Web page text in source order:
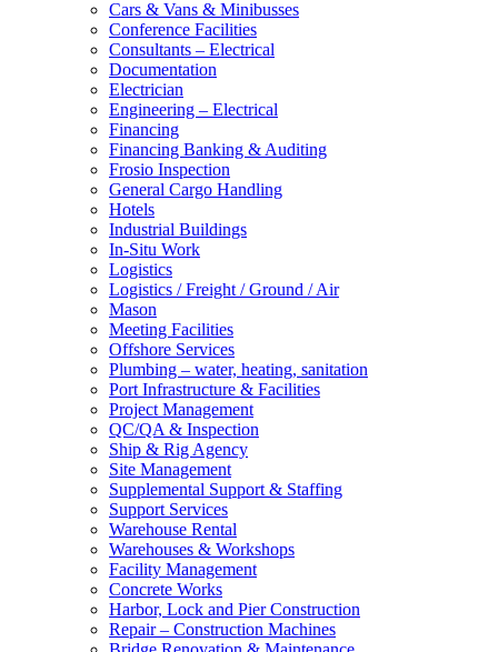
Cars & Vans & Minibusses
Conference Facilities
Consultants – Electrical
Documentation
Electrician
Engineering – Electrical
Financing
Financing Banking & Auditing
Frosio Inspection
General Cargo Handling
Hotels
Industrial Buildings
In-Situ Work
Logistics
Logistics / Freight / Ground / Air
Mason
Meeting Facilities
Offshore Services
Plumbing – water, heating, sanitation
Port Infrastructure & Facilities
Project Management
QC/QA & Inspection
Ship & Rig Agency
Site Management
Supplemental Support & Staffing
Support Services
Warehouse Rental
Warehouses & Workshops
Facility Management
Concrete Works
Harbor, Lock and Pier Construction
Repair – Construction Machines